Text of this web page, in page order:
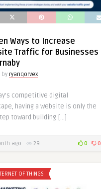
Ways to Increase
Traffic for Businesses
by ryanqorvex
competitive digital
having a website is only the
toward building […]
ago 29 0 0
OF THINGS